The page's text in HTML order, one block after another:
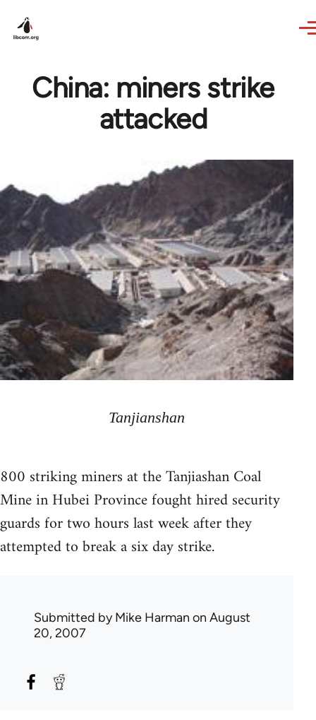
China: miners strike
attacked
Tanjianshan
800 striking miners at the Tanjiashan Coal
Mine in Hubei Province fought hired security
guards for two hours last week after they
attempted to break a six day strike.
Submitted byMike Harman on August
20, 2007